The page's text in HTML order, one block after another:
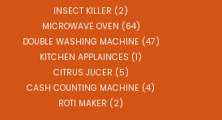
INSECT KILLER (2)
MICROWAVE OVEN (64)
DOUBLE WASHING MACHINE (47)
KITCHEN APPLAINCES (1)
CITRUS JUCER (5)
CASH COUNTING MACHINE (4)
ROTI MAKER (2)